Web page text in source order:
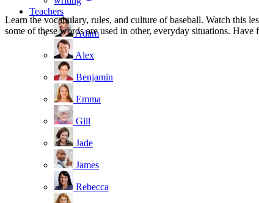
Teachers
Adam
Alex
Benjamin
Emma
Gill
Jade
James
Rebecca
Learn the vocabulary, rules, and culture of baseball. Watch this
some of these words are used in other, everyday situations.